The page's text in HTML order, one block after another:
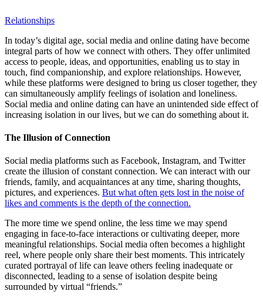
Relationships
In today’s digital age, social media and online dating have become
integral parts of how we connect with others. They offer unlimited
access to people, ideas, and opportunities, enabling us to stay in
touch, find companionship, and explore relationships. However,
while these platforms were designed to bring us closer together, they
can simultaneously amplify feelings of isolation and loneliness.
Social media and online dating can have an unintended side effect of
increasing isolation in our lives, but we can do something about it.
The Illusion of Connection
Social media platforms such as Facebook, Instagram, and Twitter
create the illusion of constant connection. We can interact with our
friends, family, and acquaintances at any time, sharing thoughts,
pictures, and experiences. But what often gets lost in the noise of
likes and comments is the depth of the connection.
The more time we spend online, the less time we may spend
engaging in face-to-face interactions or cultivating deeper, more
meaningful relationships. Social media often becomes a highlight
reel, where people only share their best moments. This intricately
curated portrayal of life can leave others feeling inadequate or
disconnected, leading to a sense of isolation despite being
surrounded by virtual “friends.”